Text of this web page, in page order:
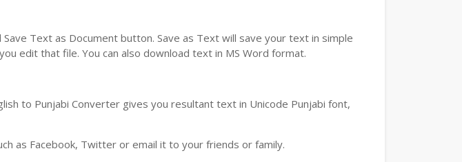
Text as Document button. Save as Text will save your text in simple
edit that file. You can also download text in MS Word format.
to Punjabi Converter gives you resultant text in Unicode Punjabi font,
as Facebook, Twitter or email it to your friends or family.